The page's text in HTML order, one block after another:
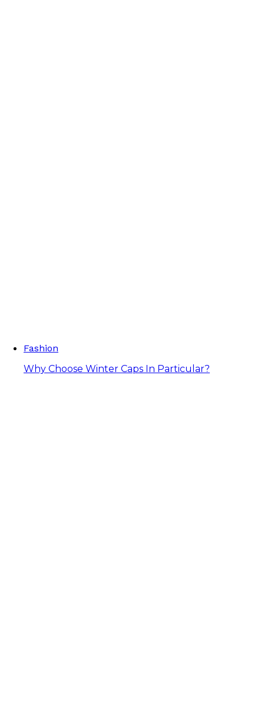
Fashion
Why Choose Winter Caps In Particular?